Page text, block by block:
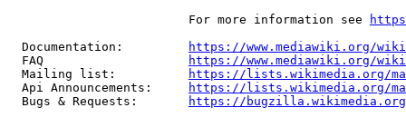
                         For more information see
  Documentation:
https://www.mediawiki.org/
  FAQ
https://www.mediawiki.org/
  Mailing list:
https://lists.wikimedia.org/
  Api Announcements:
https://lists.wikimedia.org/
  Bugs & Requests:
https://bugzilla.wikimedia.org/